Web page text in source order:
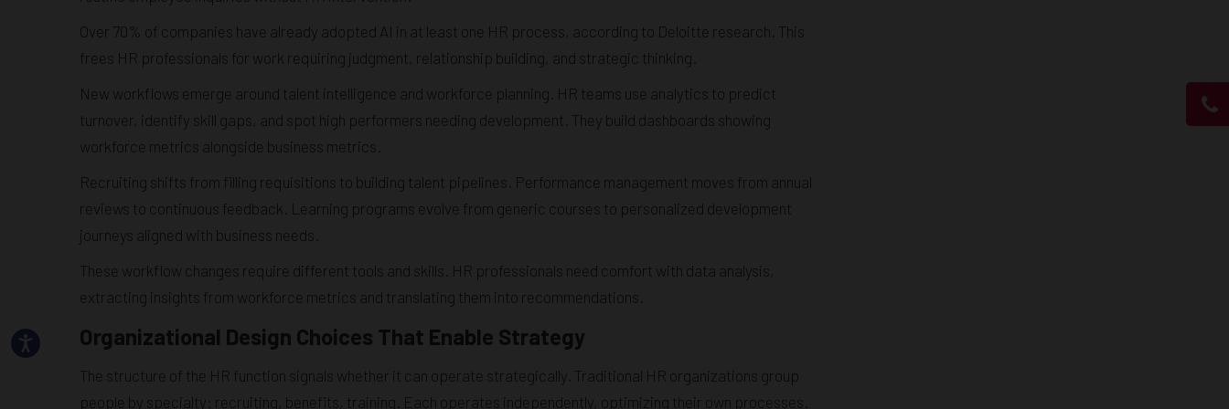
Over 70% of companies have already adopted AI in at least one HR process, according to Deloitte research. This
frees HR professionals for work requiring judgment, relationship building, and strategic thinking.
New workflows emerge around talent intelligence and workforce planning. HR teams use analytics to predict
turnover, identify skill gaps, and spot high performers needing development. They build dashboards showing
workforce metrics alongside business metrics.
Recruiting shifts from filling requisitions to building talent pipelines. Performance management moves from annual
reviews to continuous feedback. Learning programs evolve from generic courses to personalized development
journeys aligned with business needs.
These workflow changes require different tools and skills. HR professionals need comfort with data analysis,
extracting insights from workforce metrics and translating them into recommendations.
Organizational Design Choices That Enable Strategy
The structure of the HR function signals whether it can operate strategically. Traditional HR organizations group
people by specialty: recruiting, benefits, training. Each operates independently, optimizing their own processes.